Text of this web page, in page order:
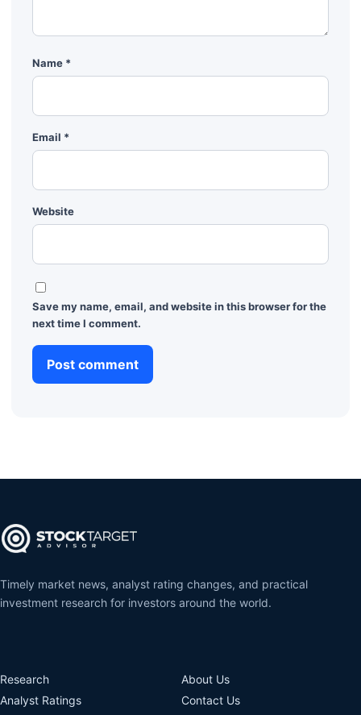
Name *
Email *
Website
Save my name, email, and website in this browser for the
next time I comment.
Timely market news, analyst rating changes, and practical
investment research for investors around the world.
Research
Analyst Ratings
About Us
Contact Us